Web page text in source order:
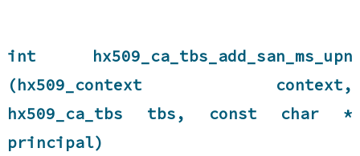
int hx509_ca_tbs_add_san_ms_upn
(hx509_context context,
hx509_ca_tbs tbs, const char *
principal)